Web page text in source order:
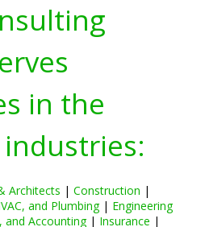
in the
Architects | Construction |
and Plumbing| Engineering
and Accounting| Insurance |